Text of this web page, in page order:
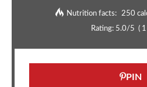
Nutrition facts: 250
Rating: 5.0/5 ( 1
PIN